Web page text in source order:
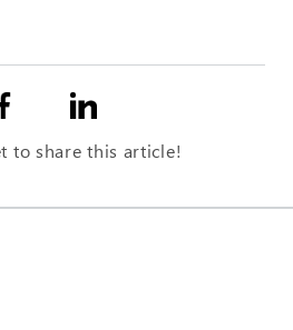
to share this article!